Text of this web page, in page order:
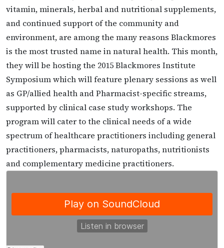
vitamin, minerals, herbal and nutritional supplements,
and continued support of the community and
environment, are among the many reasons Blackmores
is the most trusted name in natural health. This month,
they will be hosting the 2015 Blackmores Institute
Symposium which will feature plenary sessions as well
as GP/allied health and Pharmacist-specific streams,
supported by clinical case study workshops. The
program will cater to the clinical needs of a wide
spectrum of healthcare practitioners including general
practitioners, pharmacists, naturopaths, nutritionists
and complementary medicine practitioners.